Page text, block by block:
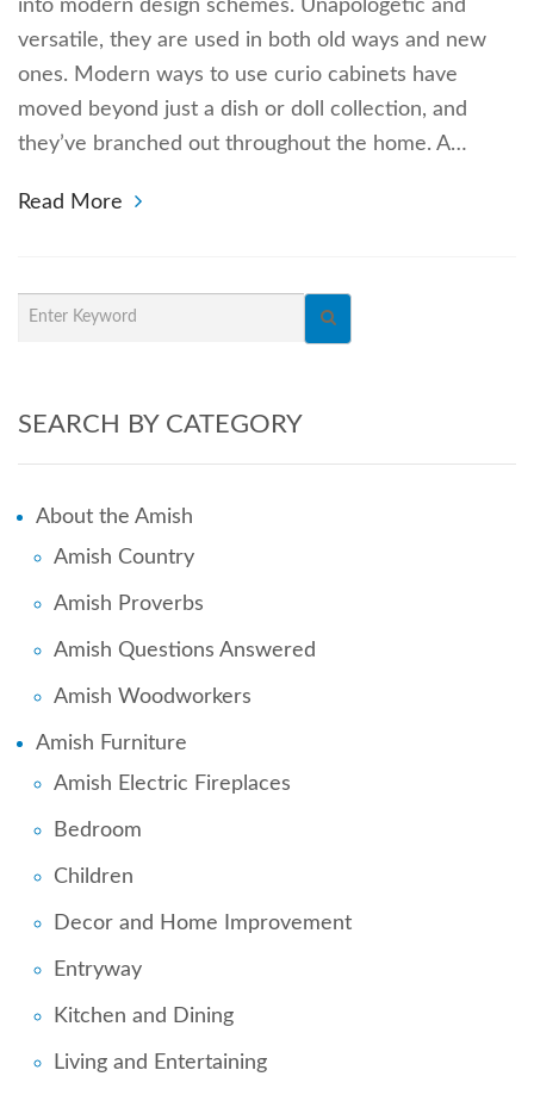
into modern design schemes. Unapologetic and
versatile, they are used in both old ways and new
ones. Modern ways to use curio cabinets have
moved beyond just a dish or doll collection, and
they’ve branched out throughout the home. A…
Read More
SEARCH BY CATEGORY
About the Amish
Amish Country
Amish Proverbs
Amish Questions Answered
Amish Woodworkers
Amish Furniture
Amish Electric Fireplaces
Bedroom
Children
Decor and Home Improvement
Entryway
Kitchen and Dining
Living and Entertaining